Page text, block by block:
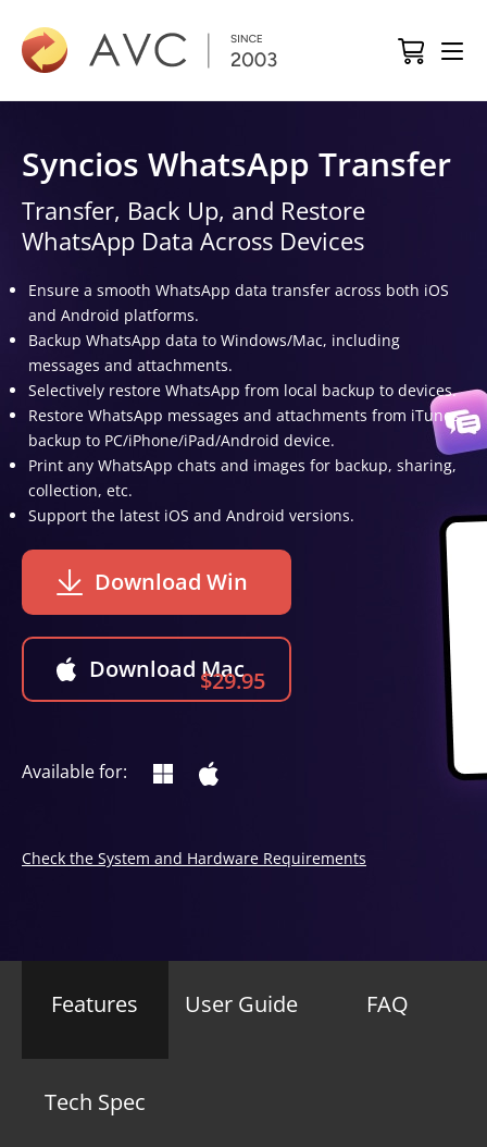
Syncios WhatsApp Transfer
Transfer, Back Up, and Restore
WhatsApp Data Across Devices
Ensure a smooth WhatsApp data transfer across both iOS
and Android platforms.
Backup WhatsApp data to Windows/Mac, including
messages and attachments.
Selectively restore WhatsApp from local backup to devices.
Restore WhatsApp messages and attachments from iTunes
backup to PC/iPhone/iPad/Android device.
Print any WhatsApp chats and images for backup, sharing,
collection, etc.
Support the latest iOS and Android versions.
Download Win
Download Mac
$29.95
Available for:
Check the System and Hardware Requirements
Features User Guide FAQ
Tech Spec